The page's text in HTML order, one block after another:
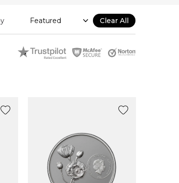
Clear All